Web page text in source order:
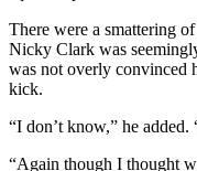
There were a smattering
Nicky Clark was
was not overly convinced
kick.
“I don’t know,” he added.
“Again though I thought